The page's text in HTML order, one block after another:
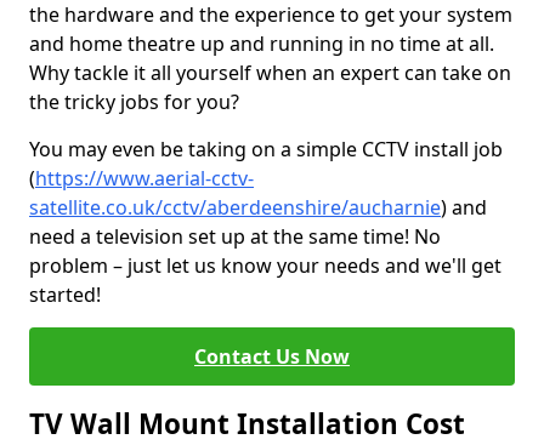
the hardware and the experience to get your system
and home theatre up and running in no time at all.
Why tackle it all yourself when an expert can take on
the tricky jobs for you?
You may even be taking on a simple CCTV install job
(https://www.aerial-cctv-
satellite.co.uk/cctv/aberdeenshire/aucharnie) and
need a television set up at the same time! No
problem – just let us know your needs and we'll get
started!
Contact Us Now
TV Wall Mount Installation Cost